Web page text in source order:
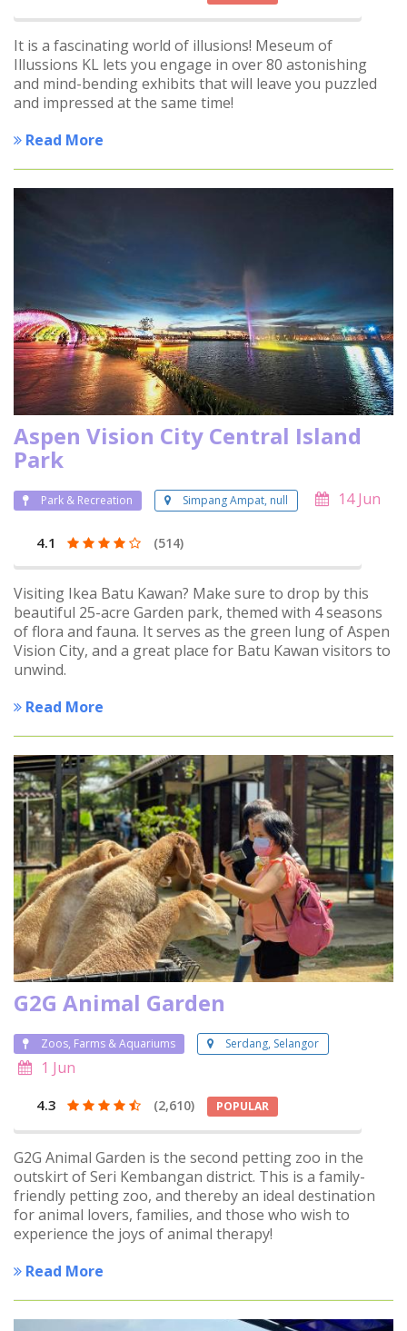
It is a fascinating world of illusions! Meseum of
Illussions KL lets you engage in over 80 astonishing
and mind-bending exhibits that will leave you puzzled
and impressed at the same time!
Read More
Aspen Vision City Central Island
Park
Park & Recreation Simpang Ampat, null 14 Jun
4.1 (514)
Visiting Ikea Batu Kawan? Make sure to drop by this
beautiful 25-acre Garden park, themed with 4 seasons
of flora and fauna. It serves as the green lung of Aspen
Vision City, and a great place for Batu Kawan visitors to
unwind.
Read More
G2G Animal Garden
Zoos, Farms & Aquariums Serdang, Selangor
1 Jun
4.3 (2,610) POPULAR
G2G Animal Garden is the second petting zoo in the
outskirt of Seri Kembangan district. This is a family-
friendly petting zoo, and thereby an ideal destination
for animal lovers, families, and those who wish to
experience the joys of animal therapy!
Read More